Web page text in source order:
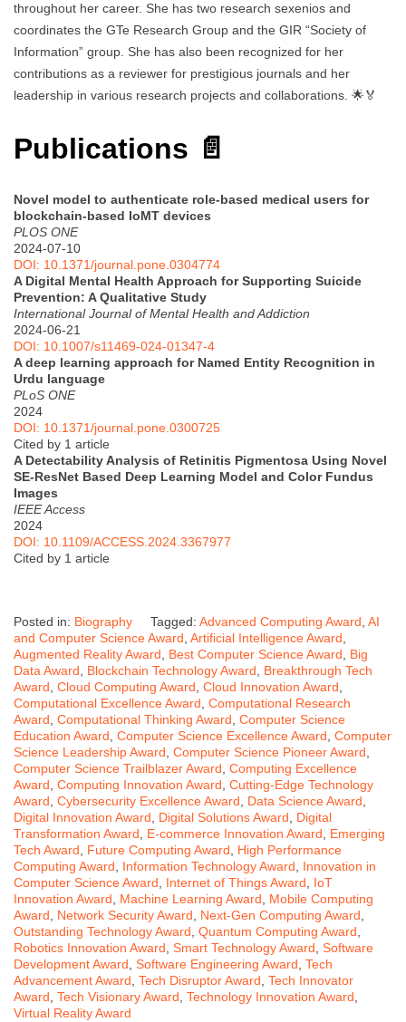
throughout her career. She has two research sexenios and
coordinates the GTe Research Group and the GIR “Society of
Information” group. She has also been recognized for her
contributions as a reviewer for prestigious journals and her
leadership in various research projects and collaborations. 🌟🏅
Publications 📄
Novel model to authenticate role-based medical users for
blockchain-based IoMT devices
PLOS ONE
2024-07-10
DOI: 10.1371/journal.pone.0304774
A Digital Mental Health Approach for Supporting Suicide
Prevention: A Qualitative Study
International Journal of Mental Health and Addiction
2024-06-21
DOI: 10.1007/s11469-024-01347-4
A deep learning approach for Named Entity Recognition in
Urdu language
PLoS ONE
2024
DOI: 10.1371/journal.pone.0300725
Cited by 1 article
A Detectability Analysis of Retinitis Pigmentosa Using Novel
SE-ResNet Based Deep Learning Model and Color Fundus
Images
IEEE Access
2024
DOI: 10.1109/ACCESS.2024.3367977
Cited by 1 article
Posted in: Biography Tagged: Advanced Computing Award AI
and Computer Science Award Artificial Intelligence Award
Augmented Reality Award
Best Computer Science Award
Big
Data Award
Blockchain Technology Award
Breakthrough Tech
Award Cloud Computing Award Cloud Innovation Award
Computational Excellence Award Computational Research
Award Computational Thinking Award Computer Science
Education Award Computer Science Excellence Award Computer
Science Leadership Award Computer Science Pioneer Award
Computer Science Trailblazer Award Computing Excellence
Award Computing Innovation Award Cutting-Edge Technology
Award Cybersecurity Excellence Award Data Science Award
Digital Innovation Award
Digital Solutions Award
Digital
Transformation Award
E-commerce Innovation Award
Emerging
Tech Award
Future Computing Award
High Performance
Computing Award
Information Technology Award
Innovation in
Computer Science Award
Internet of Things Award
IoT
Innovation Award
Machine Learning Award
Mobile Computing
Award
Network Security Award Next-Gen Computing Award
Outstanding Technology Award Quantum Computing Award
Robotics Innovation Award Smart Technology Award Software
Development Award Software Engineering Award Tech
Advancement Award Tech Disruptor Award Tech Innovator
Award Tech Visionary Award Technology Innovation Award
Virtual Reality Award